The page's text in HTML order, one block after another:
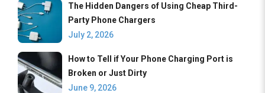
The Hidden Dangers of Using Cheap Third-
Party Phone Chargers
July 2, 2026
How to Tell if Your Phone Charging Port is
Broken or Just Dirty
June 9, 2026